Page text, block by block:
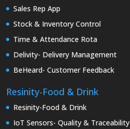
Sales Rep App
Stock & Inventory Control
Time & Attendance Rota
Delivity- Delivery Management
BeHeard- Customer Feedback
Resinity-Food & Drink
Resinity-Food & Drink
IoT Sensors- Quality & Traceability